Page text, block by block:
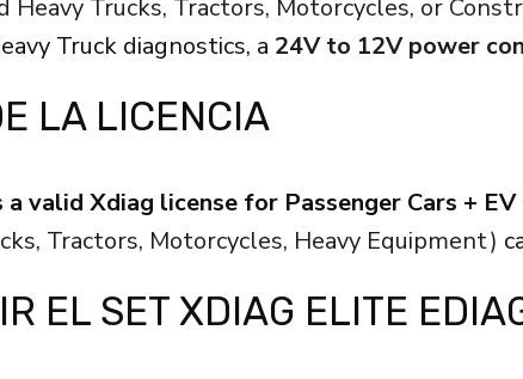
Heavy Trucks, Tractors, Motorcycles, or
Truck diagnostics, a 24V to 12V power
LA LICENCIA
a valid Xdiag license for Passenger Cars + EV
Tractors, Motorcycles, Heavy Equipment)
EL SET XDIAG ELITE